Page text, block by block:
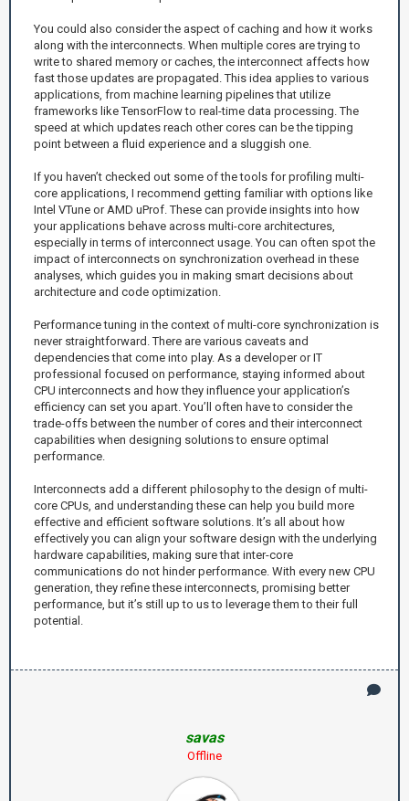
You could also consider the aspect of caching and how it works
along with the interconnects. When multiple cores are trying to
write to shared memory or caches, the interconnect affects how
fast those updates are propagated. This idea applies to various
applications, from machine learning pipelines that utilize
frameworks like TensorFlow to real-time data processing. The
speed at which updates reach other cores can be the tipping
point between a fluid experience and a sluggish one.
If you haven’t checked out some of the tools for profiling multi-
core applications, I recommend getting familiar with options like
Intel VTune or AMD uProf. These can provide insights into how
your applications behave across multi-core architectures,
especially in terms of interconnect usage. You can often spot the
impact of interconnects on synchronization overhead in these
analyses, which guides you in making smart decisions about
architecture and code optimization.
Performance tuning in the context of multi-core synchronization is
never straightforward. There are various caveats and
dependencies that come into play. As a developer or IT
professional focused on performance, staying informed about
CPU interconnects and how they influence your application’s
efficiency can set you apart. You’ll often have to consider the
trade-offs between the number of cores and their interconnect
capabilities when designing solutions to ensure optimal
performance.
Interconnects add a different philosophy to the design of multi-
core CPUs, and understanding these can help you build more
effective and efficient software solutions. It’s all about how
effectively you can align your software design with the underlying
hardware capabilities, making sure that inter-core
communications do not hinder performance. With every new CPU
generation, they refine these interconnects, promising better
performance, but it’s still up to us to leverage them to their full
potential.
savas
Offline